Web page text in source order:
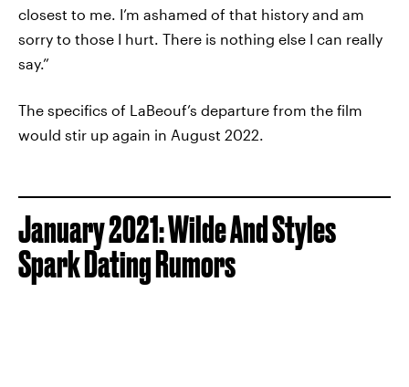
closest to me. I’m ashamed of that history and am
sorry to those I hurt. There is nothing else I can really
say.”
The specifics of LaBeouf’s departure from the film
would stir up again in August 2022.
January 2021: Wilde And Styles
Spark Dating Rumors